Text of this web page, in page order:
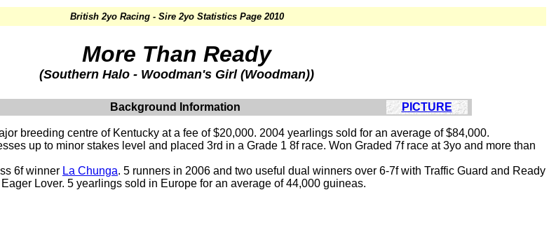
British 2yo Racing - Sire 2yo Statistics Page 2010
More Than Ready
(Southern Halo - Woodman's Girl (Woodman))
Background Information PICTURE
breeding centre of Kentucky at a fee of $20,000. 2004 yearlings sold for an average of $84,000.
up to minor stakes level and placed 3rd in a Grade 1 8f race. Won Graded 7f race at 3yo and more than
6f winner La Chunga. 5 runners in 2006 and two useful dual winners over 6-7f with Traffic Guard and Ready
Lover. 5 yearlings sold in Europe for an average of 44,000 guineas.